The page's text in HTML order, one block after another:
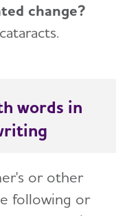
change?
words in
or other
following or